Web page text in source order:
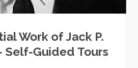
Work of Jack P.
Self-Guided Tours